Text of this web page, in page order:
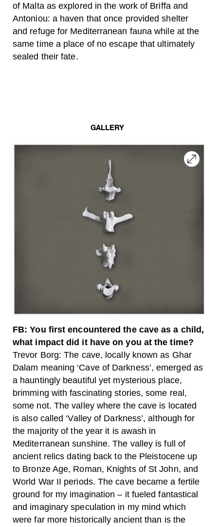
of Malta as explored in the work of Briffa and
Antoniou: a haven that once provided shelter
and refuge for Mediterranean fauna while at the
same time a place of no escape that ultimately
sealed their fate.
GALLERY
FB: You first encountered the cave as a child,
what impact did it have on you at the time?
Trevor Borg: The cave, locally known as Ghar
Dalam meaning ‘Cave of Darkness’, emerged as
a hauntingly beautiful yet mysterious place,
brimming with fascinating stories, some real,
some not. The valley where the cave is located
is also called ‘Valley of Darkness’, although for
the majority of the year it is awash in
Mediterranean sunshine. The valley is full of
ancient relics dating back to the Pleistocene up
to Bronze Age, Roman, Knights of St John, and
World War II periods. The cave became a fertile
ground for my imagination – it fueled fantastical
and imaginary speculation in my mind which
were far more historically ancient than is the